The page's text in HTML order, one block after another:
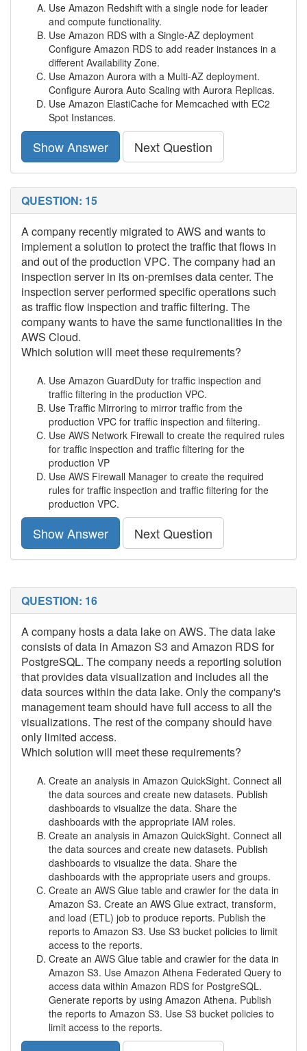
Use Amazon Redshift with a single node for leader
and compute functionality.
Use Amazon RDS with a Single-AZ deployment
Configure Amazon RDS to add reader instances in a
different Availability Zone.
Use Amazon Aurora with a Multi-AZ deployment.
Configure Aurora Auto Scaling with Aurora Replicas.
Use Amazon ElastiCache for Memcached with EC2
Spot Instances.
Show Answer Next Question
QUESTION: 15
A company recently migrated to AWS and wants to
implement a solution to protect the traffic that flows in
and out of the production VPC. The company had an
inspection server in its on-premises data center. The
inspection server performed specific operations such
as traffic flow inspection and traffic filtering. The
company wants to have the same functionalities in the
AWS Cloud.
Which solution will meet these requirements?
Use Amazon GuardDuty for traffic inspection and
traffic filtering in the production VPC.
Use Traffic Mirroring to mirror traffic from the
production VPC for traffic inspection and filtering.
Use AWS Network Firewall to create the required rules
for traffic inspection and traffic filtering for the
production VP
Use AWS Firewall Manager to create the required
rules for traffic inspection and traffic filtering for the
production VPC.
Show Answer Next Question
QUESTION: 16
A company hosts a data lake on AWS. The data lake
consists of data in Amazon S3 and Amazon RDS for
PostgreSQL. The company needs a reporting solution
that provides data visualization and includes all the
data sources within the data lake. Only the company's
management team should have full access to all the
visualizations. The rest of the company should have
only limited access.
Which solution will meet these requirements?
Create an analysis in Amazon QuickSight. Connect all
the data sources and create new datasets. Publish
dashboards to visualize the data. Share the
dashboards with the appropriate IAM roles.
Create an analysis in Amazon QuickSight. Connect all
the data sources and create new datasets. Publish
dashboards to visualize the data. Share the
dashboards with the appropriate users and groups.
Create an AWS Glue table and crawler for the data in
Amazon S3. Create an AWS Glue extract, transform,
and load (ETL) job to produce reports. Publish the
reports to Amazon S3. Use S3 bucket policies to limit
access to the reports.
Create an AWS Glue table and crawler for the data in
Amazon S3. Use Amazon Athena Federated Query to
access data within Amazon RDS for PostgreSQL.
Generate reports by using Amazon Athena. Publish
the reports to Amazon S3. Use S3 bucket policies to
limit access to the reports.